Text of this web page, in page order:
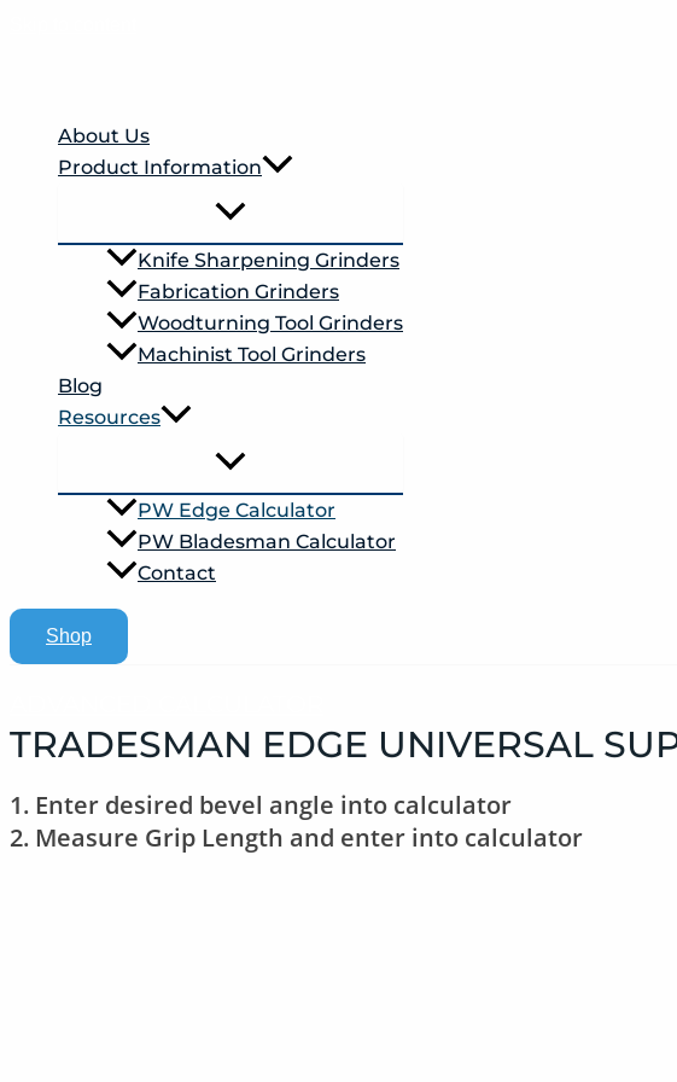
About Us
Product Information
Knife Sharpening Grinders
Fabrication Grinders
Woodturning Tool Grinders
Machinist Tool Grinders
Blog
Resources
PW Edge Calculator
PW Bladesman Calculator
Contact
Shop
TRADESMAN EDGE UNIVERSAL
1. Enter desired bevel angle into calculator
2. Measure Grip Length and enter into calculator